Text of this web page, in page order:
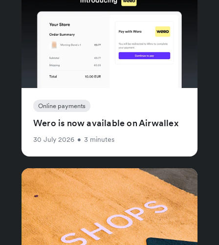
Online payments
Wero is now available on Airwallex
30 July 2026 • 3 minutes